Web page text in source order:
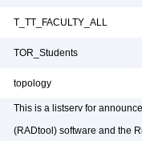
T_TT_FACULTY_ALL
TOR_Students
topology
This is a listserv for
(RADtool) software and the